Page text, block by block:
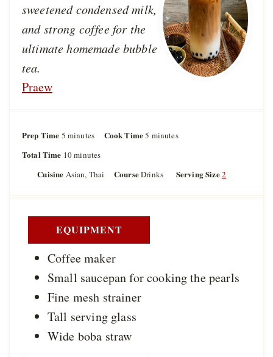
sweetened condensed milk,
and strong coffee for the
ultimate homemade bubble
tea.
Praew
Prep Time 5m
n
u
minutes Cook Time5 m
u
minutes
Total Time 10m
n
e
s
minutes
Cuisine Asian, Thai CourseDrinks Serving Size2
EQUIPMENT
Coffee maker
Small saucepanfor cooking the pearls
Fine mesh strainer
Tall serving glass
Wide boba straw